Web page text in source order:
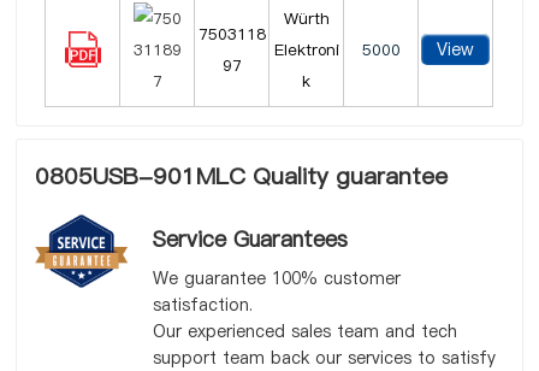
7503118
97
Würth
Elektroni
k
5000 View
0805USB-901MLC Quality guarantee
Service Guarantees
We guarantee 100% customer
satisfaction.
Our experienced sales team and tech
support team back our services to satisfy